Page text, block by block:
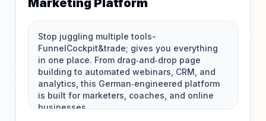
Marketing Platform